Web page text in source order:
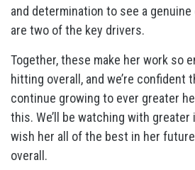
and determination to see a
are two of the key drivers.
Together, these make her work so
hitting overall, and we’re confident
continue growing to ever greater
this. We’ll be watching with
wish her all of the best in her
overall.